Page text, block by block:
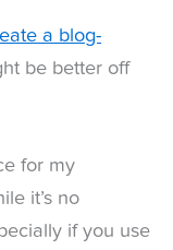
a blog-
be better off
for my
it’s no
if you use